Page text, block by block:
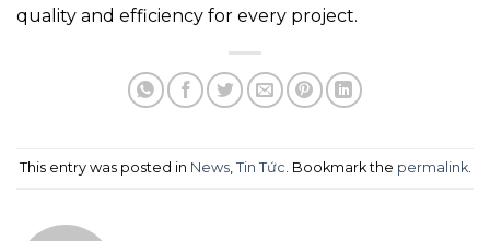
quality and efficiency for every project.
This entry was posted in News, Tin Tức . Bookmark the permalink.